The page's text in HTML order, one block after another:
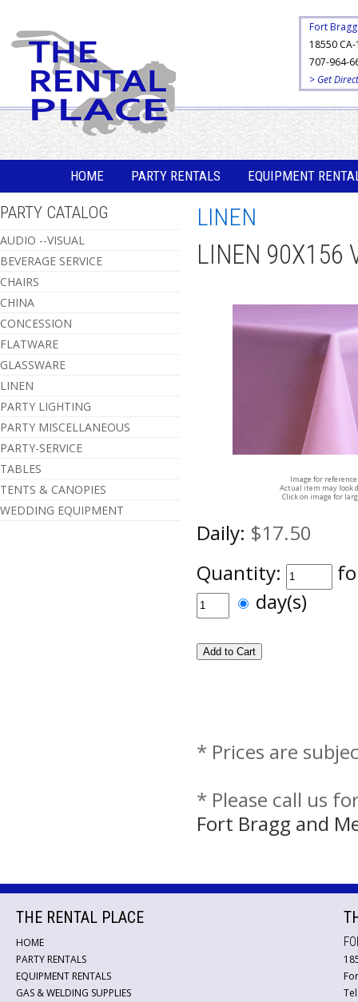
Fort Bragg
18550 CA-
707-964-
> Get
HOME PARTY RENTALS EQUIPMENT
PARTY CATALOG
AUDIO --VISUAL
BEVERAGE SERVICE
CHAIRS
CHINA
CONCESSION
FLATWARE
GLASSWARE
LINEN
PARTY LIGHTING
PARTY MISCELLANEOUS
PARTY-SERVICE
TABLES
TENTS & CANOPIES
WEDDING EQUIPMENT
LINEN
LINEN 90X156
Image for
Actual item may look
Click on image for
Daily: $17.50
Quantity:
day(s)
* Prices are
* Please call us
Fort Bragg and
THE RENTAL PLACE
HOME
PARTY RENTALS
EQUIPMENT RENTALS
GAS & WELDING SUPPLIES